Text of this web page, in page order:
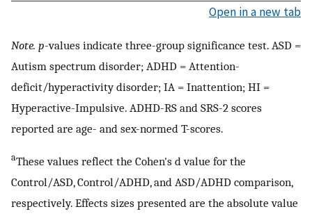
Open in a new tab
Note. p-values indicate three-group significance test. ASD =
Autism spectrum disorder; ADHD = Attention-
deficit/hyperactivity disorder; IA = Inattention; HI =
Hyperactive-Impulsive. ADHD-RS and SRS-2 scores
reported are age- and sex-normed T-scores.
aThese values reflect the Cohen's d value for the
Control/ASD, Control/ADHD, and ASD/ADHD comparison,
respectively. Effects sizes presented are the absolute value